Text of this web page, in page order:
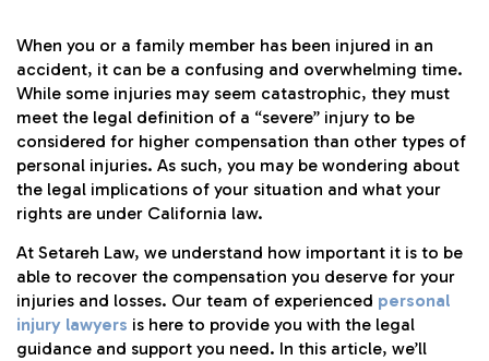
When you or a family member has been injured in an
accident, it can be a confusing and overwhelming time.
While some injuries may seem catastrophic, they must
meet the legal definition of a “severe” injury to be
considered for higher compensation than other types of
personal injuries. As such, you may be wondering about
the legal implications of your situation and what your
rights are under California law.
At Setareh Law, we understand how important it is to be
able to recover the compensation you deserve for your
injuries and losses. Our team of experienced personal
injury lawyers is here to provide you with the legal
guidance and support you need. In this article, we’ll